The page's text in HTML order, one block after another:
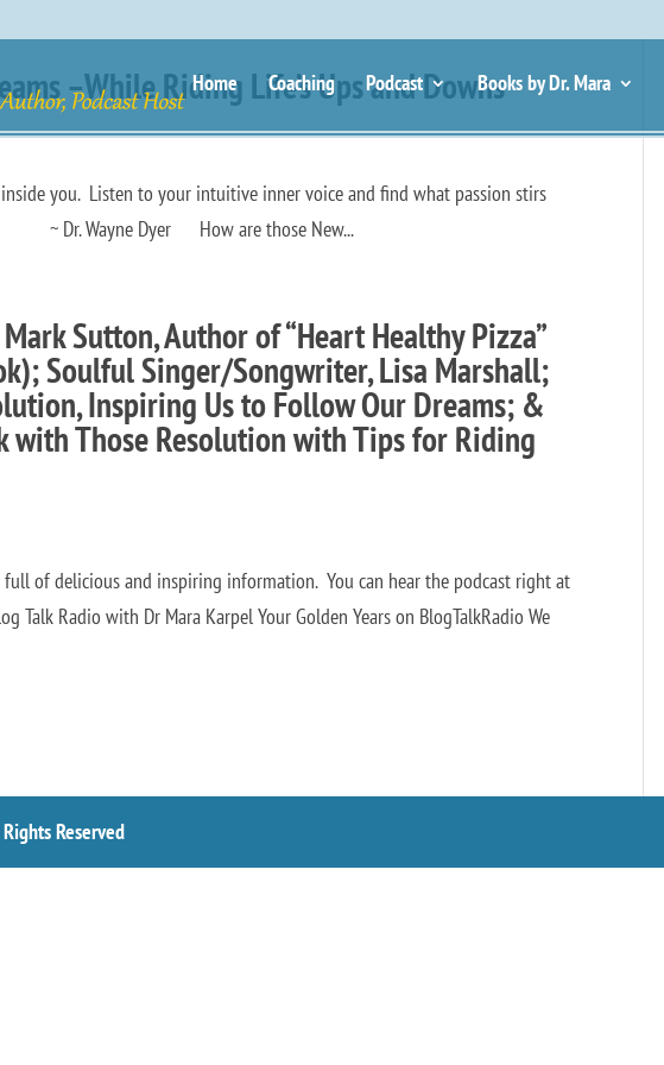
Home Coaching Podcast Books by Dr. Mara
–While Riding Life’s Ups and Downs
inside you. Listen to your intuitive inner voice and find what passion stirs
How are those New...
Sutton, Author of “Heart Healthy Pizza”
Soulful Singer/Songwriter, Lisa Marshall;
Inspiring Us to Follow Our Dreams; &
with Those Resolution with Tips for Riding
of delicious and inspiring information. You can hear the podcast right at
Talk Radio with Dr Mara Karpel Your Golden Years on BlogTalkRadio We
Reserved